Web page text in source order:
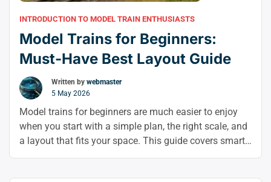
INTRODUCTION TO MODEL TRAIN ENTHUSIASTS
Model Trains for Beginners:
Must-Have Best Layout Guide
Written by webmaster
5 May 2026
Model trains for beginners are much easier to enjoy
when you start with a simple plan, the right scale, and
a layout that fits your space. This guide covers smart
model train layout ideas and model railroad layout